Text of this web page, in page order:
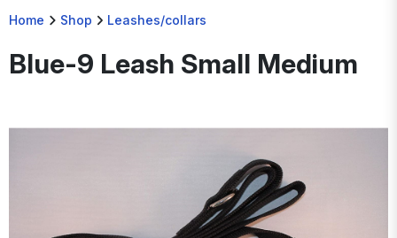
Home Shop Leashes/collars
Blue-9 Leash Small Medium